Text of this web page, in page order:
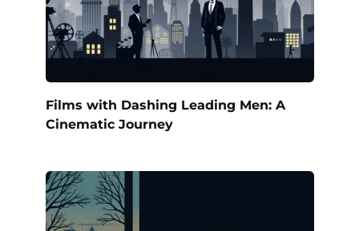
Films with Dashing Leading Men: A
Cinematic Journey